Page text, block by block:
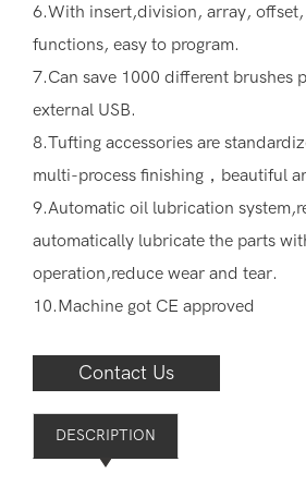
6.With insert,division, array,
functions, easy to program.
7.Can save 1000 different brushes
external USB.
8.Tufting accessories are
multi-process finishing，beautiful
9.Automatic oil lubrication
automatically lubricate the parts
operation,reduce wear and tear.
10.Machine got CE approved
Contact Us
DESCRIPTION